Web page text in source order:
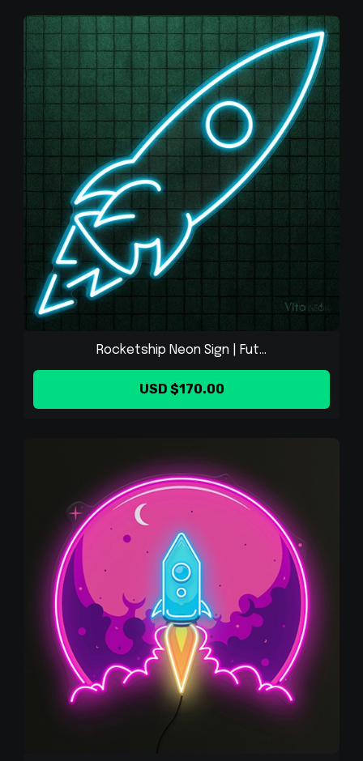
Rocketship Neon Sign | Fut...
USD $170.00